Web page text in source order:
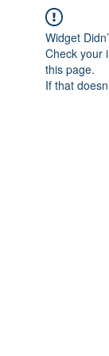
Widget
Check your
this page.
If that